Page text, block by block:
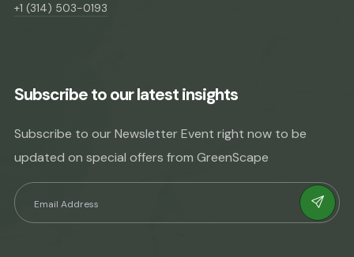
+1 (314) 503-0193
Subscribe to our latest insights
Subscribe to our Newsletter Event right now to be
updated on special offers from GreenScape